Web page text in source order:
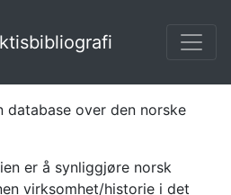
over den norske
er å synliggjøre norsk
virksomhet/historie i det